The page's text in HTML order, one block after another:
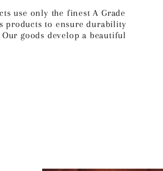
use only the finest A Grade
products to ensure durability
goods develop a beautiful